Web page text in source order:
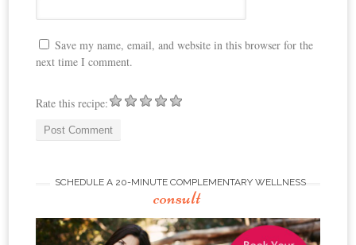
Save my name, email, and website in this browser for the
next time I comment.
Rate this recipe:
SCHEDULE A 20-MINUTE COMPLEMENTARY WELLNESS
consult